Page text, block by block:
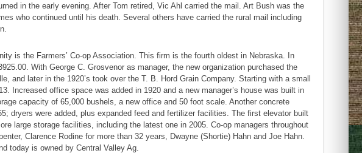
in the early evening. After Tom retired, Vic Ahl carried the mail. Art Bush was the
who continued until his death. Several others have carried the rural mail including
is the Farmers’ Co-op Association. This firm is the fourth oldest in Nebraska. In
With George C. Grosvenor as manager, the new organization purchased the
and later in the 1920’s took over the T. B. Hord Grain Company. Starting with a small
Increased office space was added in 1920 and a new manager’s house was built in
capacity of 65,000 bushels, a new office and 50 foot scale. Another concrete
dryers were added, plus expanded feed and fertilizer facilities. The first elevator built
large storage facilities, including the latest one in 2005. Co-op managers throughout
Clarence Rodine for more than 32 years, Dwayne (Shortie) Hahn and Joe Hahn.
today is owned by Central Valley Ag.